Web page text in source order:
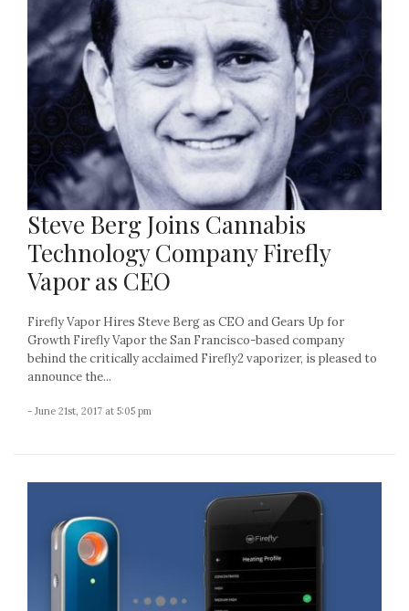
Steve Berg Joins Cannabis
Technology Company Firefly
Vapor as CEO
Firefly Vapor Hires Steve Berg as CEO and Gears Up for
Growth Firefly Vapor the San Francisco-based company
behind the critically acclaimed Firefly2 vaporizer, is pleased to
announce the...
- June 21st, 2017 at 5:05 pm